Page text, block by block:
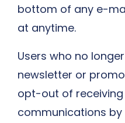
bottom of any e-
at anytime.
Users who no
newsletter or
opt-out of
communications by